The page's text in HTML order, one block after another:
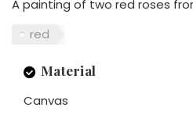
A painting of two red roses
red
Material
Canvas